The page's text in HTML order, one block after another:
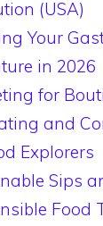
(USA)
Your
in 2026
for
and
Explorers
Sips
Food